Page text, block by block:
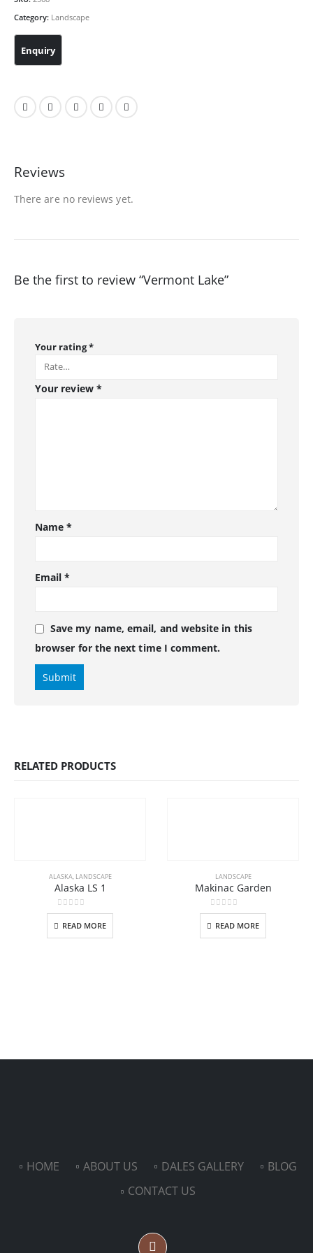
Category: Landscape
Reviews
There are no reviews yet.
Be the first to review “Vermont Lake”
Your rating*
Your review *
Name*
Email*
Save my name, email, and website in this
browser for the next time I comment.
RELATED PRODUCTS
ALASKA, LANDSCAPE
Alaska LS 1
0out of 5
READ MORE
LANDSCAPE
Makinac Garden
0out of 5
READ MORE
HOME ABOUT US DALES GALLERY
BLOG
CONTACT US